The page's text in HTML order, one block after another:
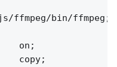
ffmpeg/bin/ffmpeg;
on;
copy;